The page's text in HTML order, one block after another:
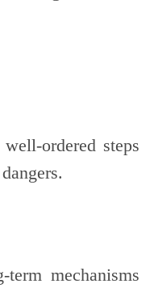
ordered steps
mechanisms